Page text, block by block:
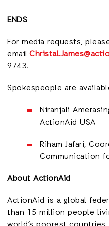
ENDS
For media requests,
email
9743.
Spokespeople are
Niranjali
ActionAid USA
Riham Jafari,
Communication
About ActionAid
ActionAid is a global
than 15 million people